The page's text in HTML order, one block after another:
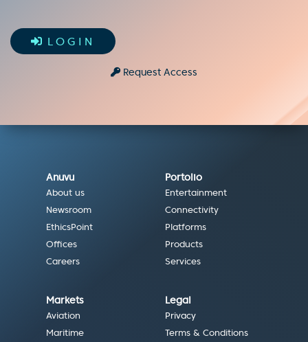
LOGIN
Request Access
Anuvu
About us
Newsroom
EthicsPoint
Offices
Careers
Portolio
Entertainment
Connectivity
Platforms
Products
Services
Markets
Aviation
Maritime
Legal
Privacy
Terms & Conditions